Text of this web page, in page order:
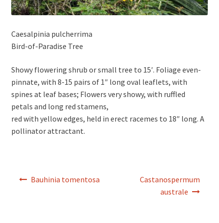
Caesalpinia pulcherrima
Bird-of-Paradise Tree
Showy flowering shrub or small tree to 15′. Foliage even-
pinnate, with 8-15 pairs of 1″ long oval leaflets, with
spines at leaf bases; Flowers very showy, with ruffled
petals and long red stamens,
red with yellow edges, held in erect racemes to 18″ long. A
pollinator attractant.
Bauhinia tomentosa
Castanospermum
australe